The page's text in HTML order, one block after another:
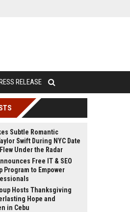
RELEASE
Subtle Romantic
Swift During NYC Date
Under the Radar
Free IT & SEO
Program to Empower
Hosts Thanksgiving
Hope and
in Cebu